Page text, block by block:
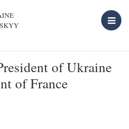
of Ukraine
of France